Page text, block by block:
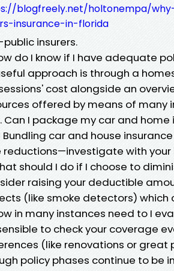
blogfreely.net/holtonempa/
insurance-in-florida
insurers.
do I know if I have adequate
approach is through a
cost alongside an
offered by means of many
Can I package my car and home
Bundling car and house
reductions—investigate with
should I do if I choose to
raising your deductible
(like smoke detectors)
in many instances need to I
to check your coverage
(like renovations or
policy phases continue to be